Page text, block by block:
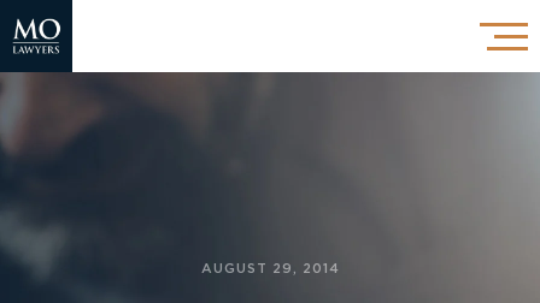
AUGUST 29, 2014